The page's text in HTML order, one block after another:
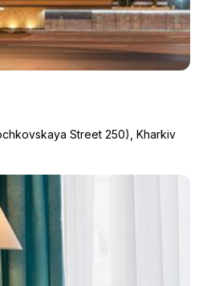
Street 250), Kharkiv